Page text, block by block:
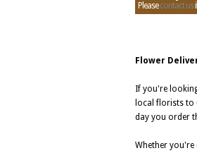
Pleasecontact us
Flower
If you're
local florists to
day you order
Whether you're